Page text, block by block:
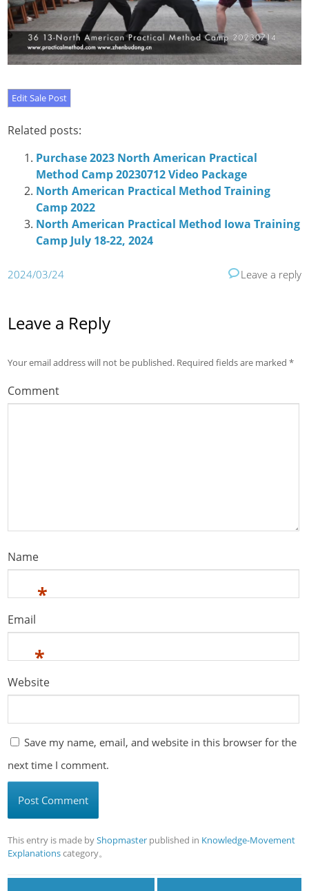
Related posts:
Purchase 2023 North American Practical
Method Camp 20230712 Video Package
North American Practical Method Training
Camp 2022
North American Practical Method Iowa Training
Camp July 18-22, 2024
2024/03/24 Leave a reply
Leave a Reply
Your email address will not be published. Required fields are marked*
Comment
Name
*
Email
*
Website
Save my name, email, and website in this browser for the
next time I comment.
This entry is made byShopmaster published in Knowledge-Movement
Explanationscategory。